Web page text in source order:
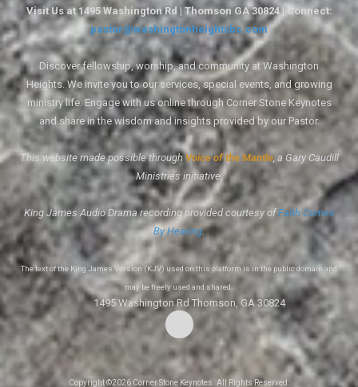
Visit Us at 1495 Washington Rd | Thomson GA 30824 | Connect:
pastor@washingtonheightsbc.com
Discover fellowship, worship, and community at Washington
Heights. We invite you to our services, special events, and growing
ministry life. Engage with us online through Corner Stone Keynotes
and share in the wisdom and insights provided by our Pastor.
This website made possible throughVoice of the Mantle, a Gary Caudill
Ministries initiative.
King James Audio Drama recording provided courtesy ofFaith Comes
By Hearing.
The text of the King James Version (KJV) used on this platform is in the public domain and
may be freely used and shared.
1495 Washington Rd Thomson, GA 30824
Copyright ©2026 Corner Stone Keynotes. All Rights Reserved.